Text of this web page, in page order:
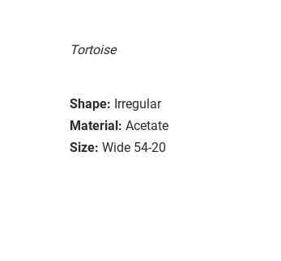
Tortoise
Shape: Irregular
Material: Acetate
Size: Wide 54-20